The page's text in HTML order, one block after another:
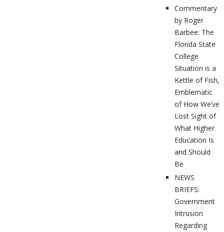
Commentary
by Roger
Barbee: The
Florida State
College
Situation is a
Kettle of Fish,
Emblematic
of How We’ve
Lost Sight of
What Higher
Education Is
and Should
Be
NEWS
BRIEFS:
Government
Intrusion
Regarding